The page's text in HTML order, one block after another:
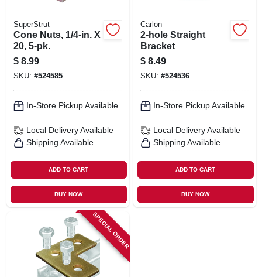
SuperStrut
Cone Nuts, 1/4-in. X
20, 5-pk.
$ 8.99
SKU: #524585
In-Store Pickup Available
Local Delivery Available
Shipping Available
ADD TO CART
BUY NOW
Carlon
2-hole Straight
Bracket
$ 8.49
SKU: #524536
In-Store Pickup Available
Local Delivery Available
Shipping Available
ADD TO CART
BUY NOW
SPECIAL ORDER